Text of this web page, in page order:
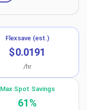
Flexsave (est.)
$0.0191
/hr
Max Spot Savings
61 %